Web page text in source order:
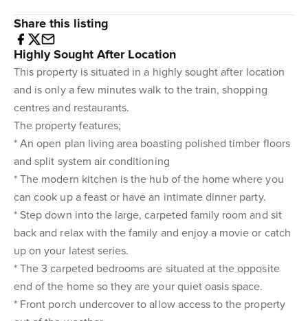
Share this listing
Highly Sought After Location
This property is situated in a highly sought after location
and is only a few minutes walk to the train, shopping
centres and restaurants.
The property features;
* An open plan living area boasting polished timber floors
and split system air conditioning
* The modern kitchen is the hub of the home where you
can cook up a feast or have an intimate dinner party.
* Step down into the large, carpeted family room and sit
back and relax with the family and enjoy a movie or catch
up on your latest series.
* The 3 carpeted bedrooms are situated at the opposite
end of the home so they are your quiet oasis space.
* Front porch undercover to allow access to the property